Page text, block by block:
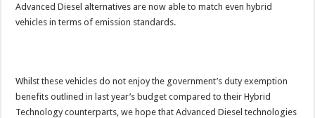
Advanced Diesel alternatives are now able to match even hybrid
vehicles in terms of emission standards.
Whilst these vehicles do not enjoy the government’s duty exemption
benefits outlined in last year’s budget compared to their Hybrid
Technology counterparts, we hope that Advanced Diesel technologies